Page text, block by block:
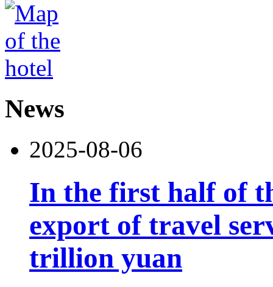
News
2025-08-06
In the first half of
export of travel
trillion yuan